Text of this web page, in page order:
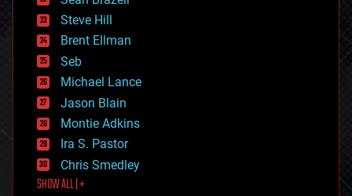
energy
engineering
entertainment
environmental
ethics
events
evolution
existential risks
exoskeleton
finance
first contact
food
Steve Hill
Brent Ellman
Seb
Michael Lance
Jason Blain
Montie Adkins
Ira S. Pastor
Chris Smedley
SHOW ALL | +